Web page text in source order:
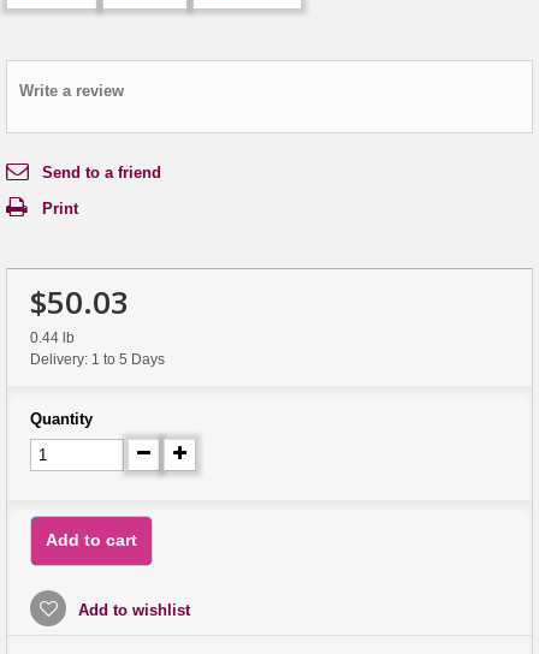
Write a review
Send to a friend
Print
$50.03
0.44 lb
Delivery: 1 to 5 Days
Quantity
Add to cart
Add to wishlist